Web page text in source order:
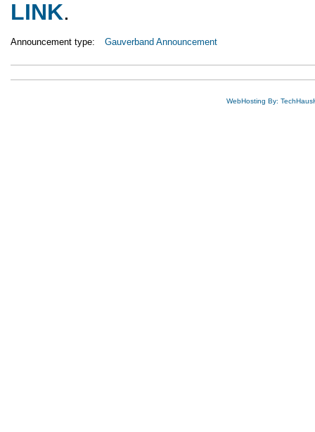
LINK.
Announcement type: Gauverband Announcement
WebHosting By: